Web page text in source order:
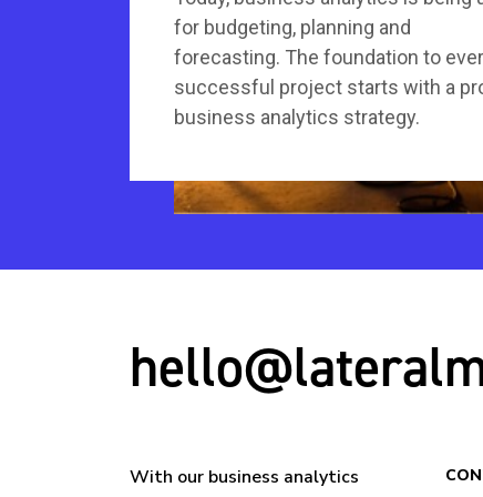
for budgeting, planning and
forecasting. The foundation to
successful project starts with a
business analytics strategy.
With our business analytics